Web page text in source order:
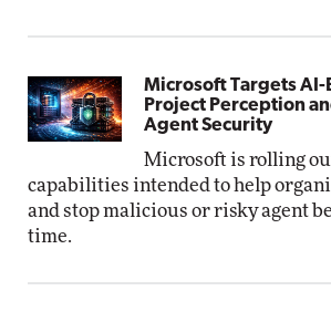
Microsoft Targets AI-
Project Perception
Agent Security
Microsoft is rolling
capabilities intended to help
and stop malicious or risky agent
time.